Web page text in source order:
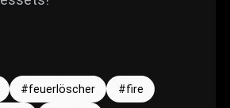
feuerlöscher
fire